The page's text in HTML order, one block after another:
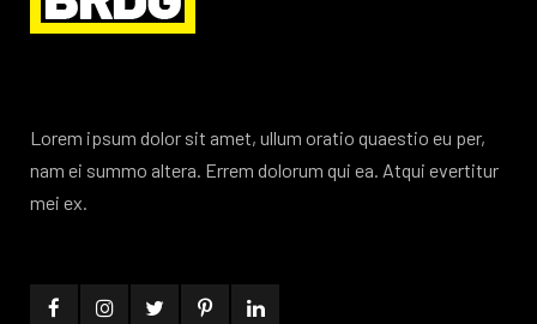
Lorem ipsum dolor sit amet, ullum oratio quaestio eu per,
nam ei summo altera. Errem dolorum qui ea. Atqui evertitur
mei ex.